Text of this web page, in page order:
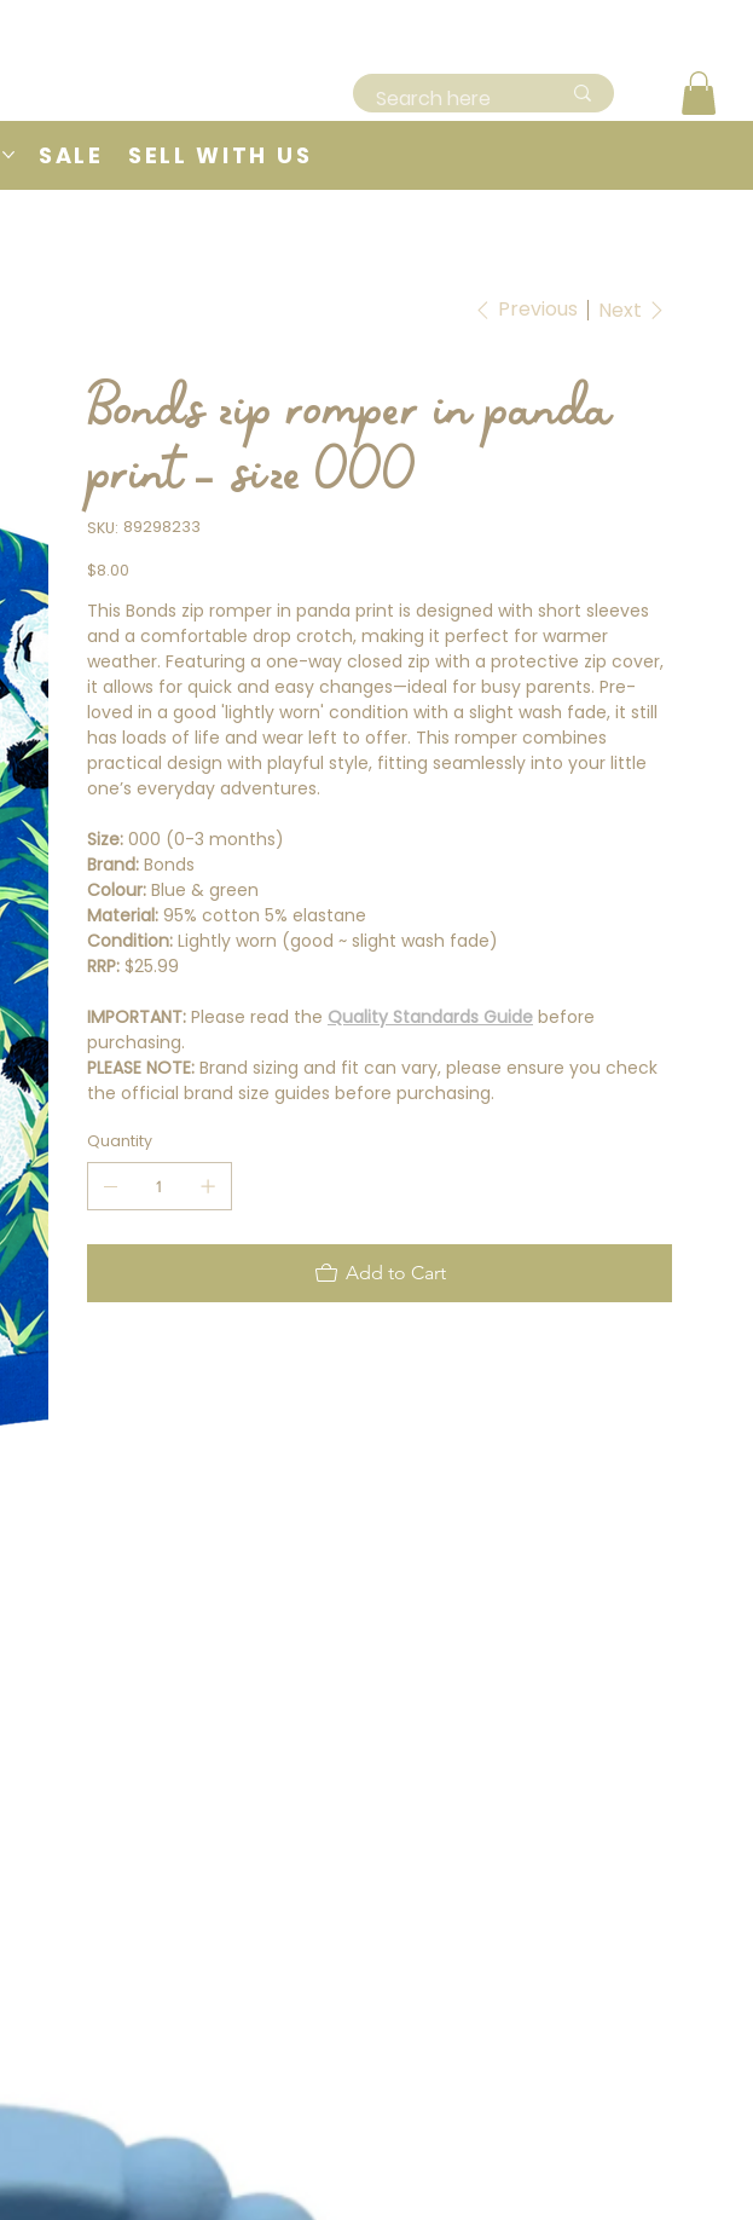
SALE SELL WITH US
Previous Next
Bonds zip romper in panda
print - size 000
SKU: SKU
89298233
89298233
Price
$8.00
This Bonds zip romper in panda print is designed with short sleeves
and a comfortable drop crotch, making it perfect for warmer
weather. Featuring a one-way closed zip with a protective zip cover,
it allows for quick and easy changes—ideal for busy parents. Pre-
loved in a good 'lightly worn' condition with a slight wash fade, it still
has loads of life and wear left to offer. This romper combines
practical design with playful style, fitting seamlessly into your little
one’s everyday adventures.
Size:000 (0-3 months)
Brand:Bonds
Colour: Blue & green
Material:95% cotton 5% elastane
Condition: Lightly worn (good ~ slight wash fade)
RRP: $25.99
IMPORTANT: Please read the Quality Standards Guidebefore
purchasing.
PLEASE NOTE:Brand sizing and fit can vary, please ensure you check
the official brand size guides before purchasing.
Quantity
Add to Cart